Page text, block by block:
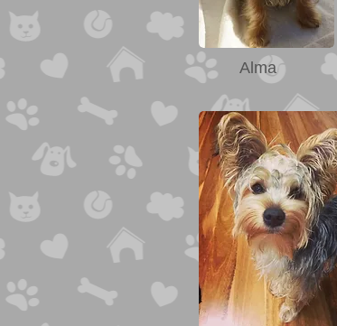
Alma
Ozzie